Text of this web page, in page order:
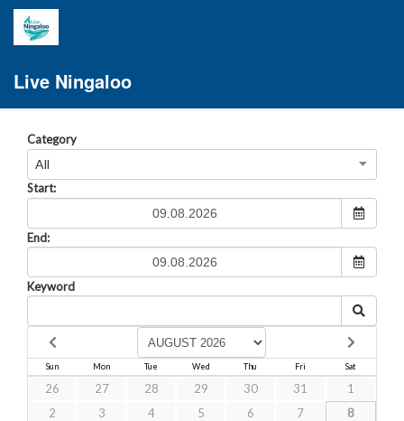
Live Ningaloo
Category
All
Start:
End:
Keyword
Sun Mon Tue Wed Thu Fri Sat
26 27 28 29 30 31
1
2
3 4 5 6 7
8